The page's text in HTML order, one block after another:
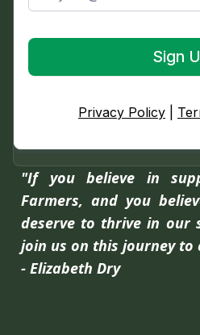
Sign
Privacy Policy
"If you believe in
Farmers, and you
deserve to thrive in our
join us on this journey to
- Elizabeth Dry